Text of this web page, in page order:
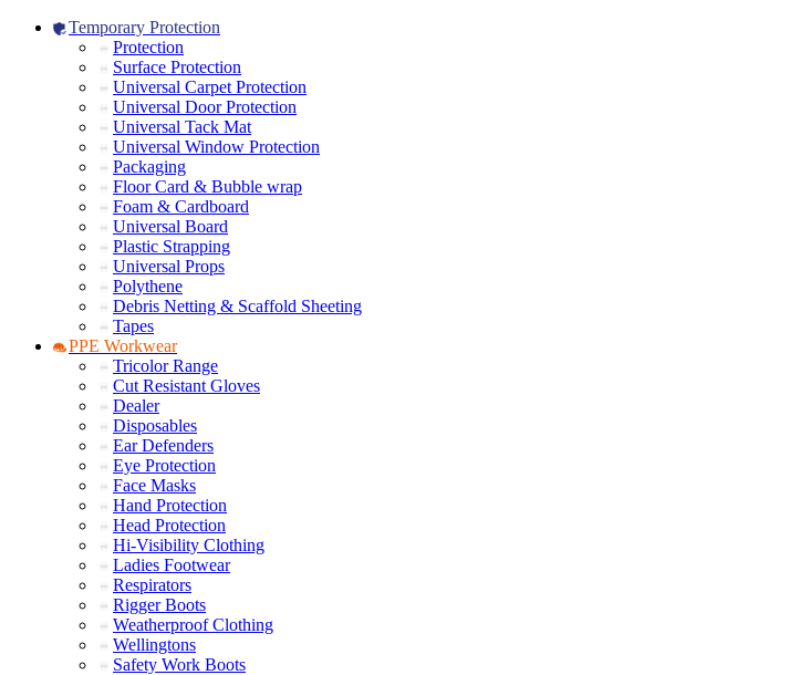
Temporary Protection
Protection
Surface Protection
Universal Carpet Protection
Universal Door Protection
Universal Tack Mat
Universal Window Protection
Packaging
Floor Card & Bubble wrap
Foam & Cardboard
Universal Board
Plastic Strapping
Universal Props
Polythene
Debris Netting & Scaffold Sheeting
Tapes
PPE Workwear
Tricolor Range
Cut Resistant Gloves
Dealer
Disposables
Ear Defenders
Eye Protection
Face Masks
Hand Protection
Head Protection
Hi-Visibility Clothing
Ladies Footwear
Respirators
Rigger Boots
Weatherproof Clothing
Wellingtons
Safety Work Boots